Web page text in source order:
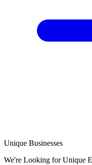
Unique Businesses
We're Looking for Unique